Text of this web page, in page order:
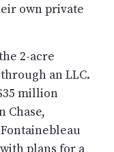
own private
2-acre
an LLC.
million
Chase,